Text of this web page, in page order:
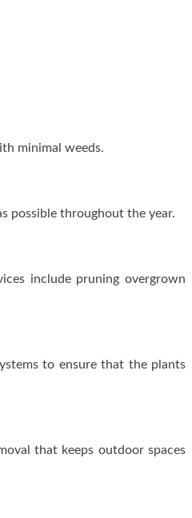
minimal weeds.
possible throughout the year.
include pruning overgrown
to ensure that the plants
that keeps outdoor spaces